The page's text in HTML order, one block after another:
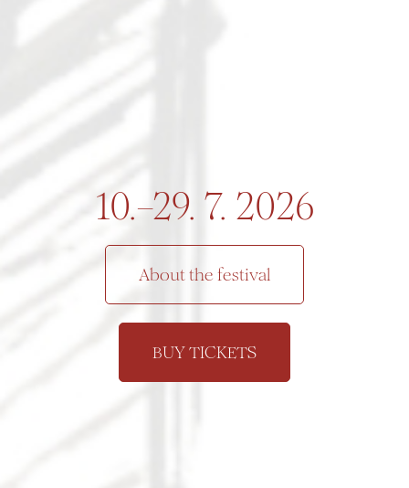
10.–29. 7. 2026
About the festival
BUY TICKETS